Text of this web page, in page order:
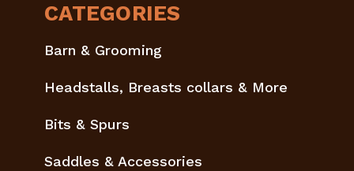
CATEGORIES
Barn & Grooming
Headstalls, Breasts collars & More
Bits & Spurs
Saddles & Accessories